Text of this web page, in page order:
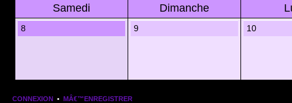
Samedi Dimanche
8 9 10
CONNEXION • MÂ€™ENREGISTRER